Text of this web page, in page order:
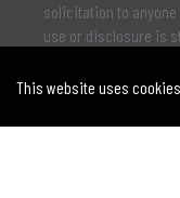
solicitation to
use or disclosure is
This website uses